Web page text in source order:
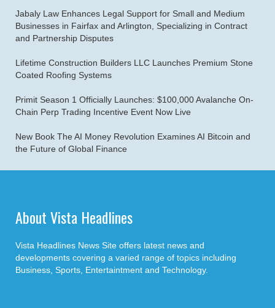
Jabaly Law Enhances Legal Support for Small and Medium
Businesses in Fairfax and Arlington, Specializing in Contract
and Partnership Disputes
Lifetime Construction Builders LLC Launches Premium Stone
Coated Roofing Systems
Primit Season 1 Officially Launches: $100,000 Avalanche On-
Chain Perp Trading Incentive Event Now Live
New Book The AI Money Revolution Examines AI Bitcoin and
the Future of Global Finance
About Vista Headlines
Vista Headlines News Site offers latest news and
developments covering a varied range of topics including
Business, Sports, Entertaintment and Technology.